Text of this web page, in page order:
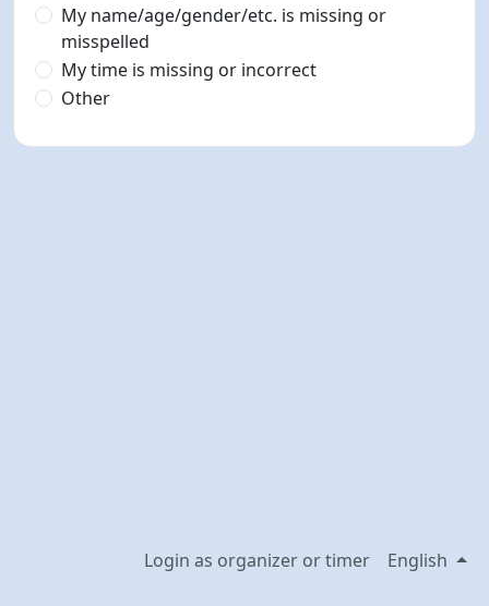
My name/age/gender/etc. is missing or
misspelled
My time is missing or incorrect
Other
Login as organizer or timer English